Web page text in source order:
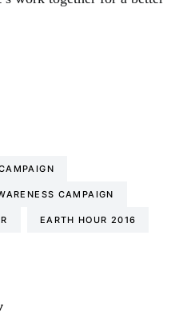
CAMPAIGN
EARTH HOUR 2016